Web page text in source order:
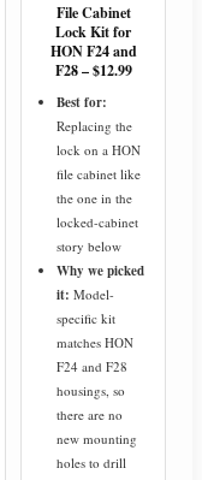
File Cabinet
Lock Kit for
HON F24 and
F28 – $12.99
Best for:
Replacing the
lock on a HON
file cabinet like
the one in the
locked-cabinet
story below
Why we picked
it: Model-
specific kit
matches HON
F24 and F28
housings, so
there are no
new mounting
holes to drill